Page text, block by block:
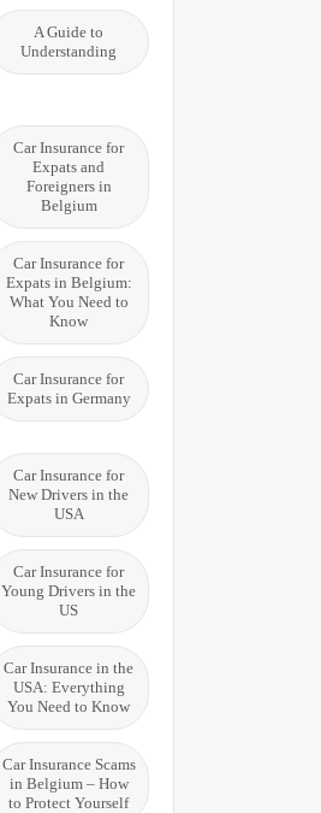
A Guide to
Understanding
Car Insurance for
Expats and
Foreigners in
Belgium
Car Insurance for
Expats in Belgium:
What You Need to
Know
Car Insurance for
Expats in Germany
Car Insurance for
New Drivers in the
USA
Car Insurance for
Young Drivers in the
US
Car Insurance in the
USA: Everything
You Need to Know
Car Insurance Scams
in Belgium – How
to Protect Yourself